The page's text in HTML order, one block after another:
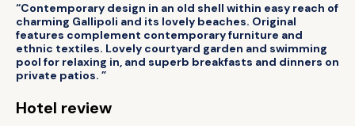
“Contemporary design in an old shell within easy reach of
charming Gallipoli and its lovely beaches. Original
features complement contemporary furniture and
ethnic textiles. Lovely courtyard garden and swimming
pool for relaxing in, and superb breakfasts and dinners on
private patios. ”
Hotel review